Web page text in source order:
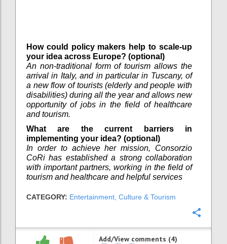
How could policy makers help to scale-up
your idea across Europe? (optional)
An non-traditional form of tourism allows the
arrival in Italy, and in particular in Tuscany, of
a new flow of tourists (elderly and people with
disabilities) during all the year and allows new
opportunity of jobs in the field of healthcare
and tourism.
What are the current barriers in
implementing your idea? (optional)
In order to achieve her mission, Consorzio
CoRi has established a strong collaboration
with important partners, working in the field of
tourism and healthcare and helpful services
CATEGORY: Entertainment, Culture & Tourism
Add/View comments (4)